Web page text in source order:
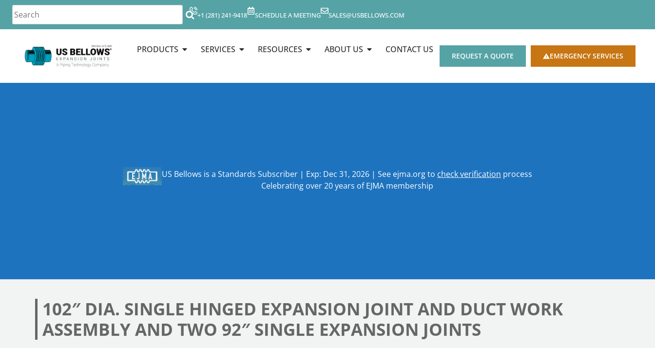
+1 (281) 241-9418 SCHEDULE A MEETING SALES@USBELLOWS.COM
PRODUCTS SERVICES RESOURCES ABOUT US CONTACT US
REQUEST A QUOTE EMERGENCY SERVICES
US Bellows is a Standards Subscriber | Exp: Dec 31, 2026 | See ejma.org to check verification process
Celebrating over 20 years of EJMA membership
102″ DIA. SINGLE HINGED EXPANSION JOINT AND DUCT WORK
ASSEMBLY AND TWO 92″ SINGLE EXPANSION JOINTS